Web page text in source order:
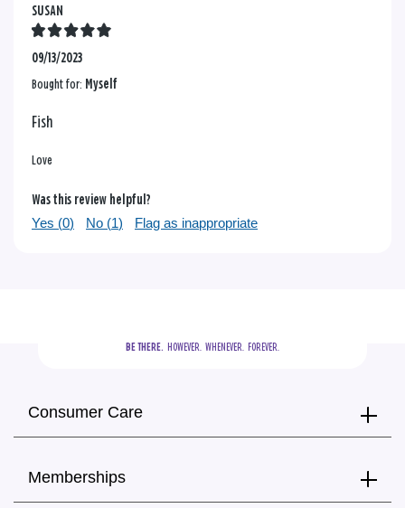
SUSAN
09/13/2023
Bought for: Myself
Fish
Love
Was this review helpful?
Yes (0) No (1) Flag as inappropriate
BE THERE.
  HOWEVER.  WHENEVER.  FOREVER.
Consumer Care
Memberships